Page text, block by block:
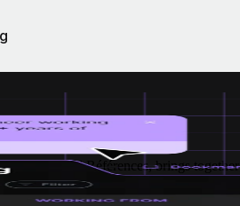
by Htag and Références, brings
of HR tech solutions, all in one place.